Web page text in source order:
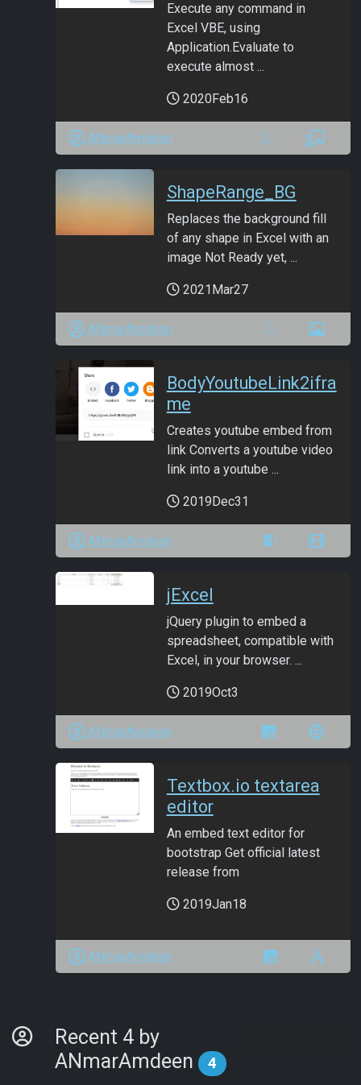
Execute any command in
Excel VBE, using
Application.Evaluate to
execute almost ...
2020Feb16
ANmarAmdeen
ShapeRange_BG
Replaces the background fill
of any shape in Excel with an
image Not Ready yet, ...
2021Mar27
ANmarAmdeen
BodyYoutubeLink2ifra
me
Creates youtube embed from
link Converts a youtube video
link into a youtube ...
2019Dec31
ANmarAmdeen
jExcel
jQuery plugin to embed a
spreadsheet, compatible with
Excel, in your browser. ...
2019Oct3
ANmarAmdeen
Textbox.io textarea
editor
An embed text editor for
bootstrap Get official latest
release from
2019Jan18
ANmarAmdeen
By Developer
Recent 4 by
ANmarAmdeen
4